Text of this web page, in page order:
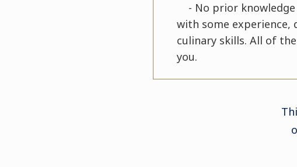
- No prior knowledge
with some
culinary skills. All of
you.